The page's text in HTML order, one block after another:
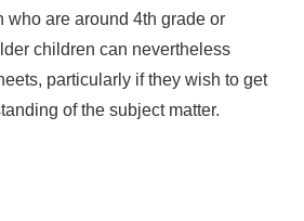
who are around 4th grade or
children can nevertheless
particularly if they wish to get
of the subject matter.